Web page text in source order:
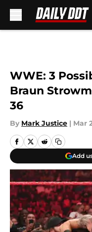
WWE: 3
Braun
36
By Mark Justice | Mar
Add